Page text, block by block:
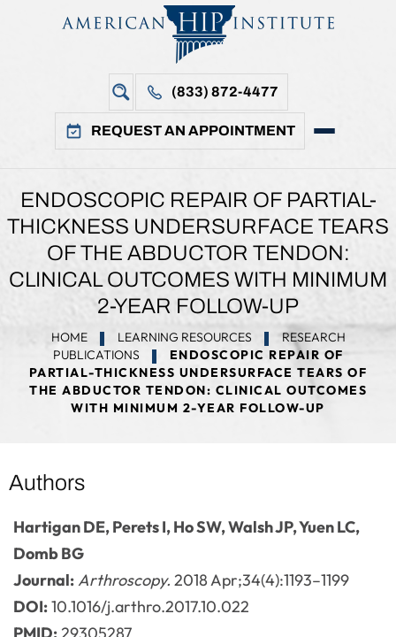
(833) 872-4477
REQUEST AN APPOINTMENT
ENDOSCOPIC REPAIR OF PARTIAL-
THICKNESS UNDERSURFACE TEARS
OF THE ABDUCTOR TENDON:
CLINICAL OUTCOMES WITH MINIMUM
2-YEAR FOLLOW-UP
HOME LEARNING RESOURCES
RESEARCH
PUBLICATIONS
ENDOSCOPIC REPAIR OF
PARTIAL-THICKNESS UNDERSURFACE TEARS OF
THE ABDUCTOR TENDON: CLINICAL OUTCOMES
WITH MINIMUM 2-YEAR FOLLOW-UP
Authors
Hartigan DE, Perets I, Ho SW, Walsh JP, Yuen LC,
Domb BG
Journal:Arthroscopy. 2018 Apr;34(4):1193–1199
DOI:10.1016/j.arthro.2017.10.022